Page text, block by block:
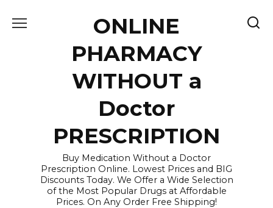
ONLINE
PHARMACY
WITHOUT a
Doctor
PRESCRIPTION
Buy Medication Without a Doctor
Prescription Online. Lowest Prices and BIG
Discounts Today. We Offer a Wide Selection
of the Most Popular Drugs at Affordable
Prices. On Any Order Free Shipping!